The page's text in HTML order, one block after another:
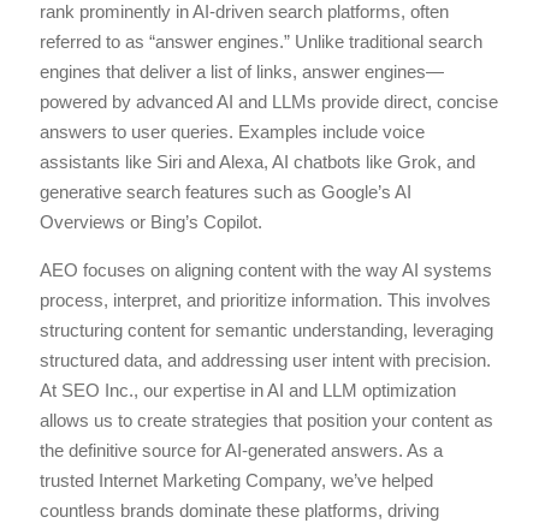
rank prominently in AI-driven search platforms, often
referred to as “answer engines.” Unlike traditional search
engines that deliver a list of links, answer engines—
powered by advanced AI and LLMs provide direct, concise
answers to user queries. Examples include voice
assistants like Siri and Alexa, AI chatbots like Grok, and
generative search features such as Google’s AI
Overviews or Bing’s Copilot.
AEO focuses on aligning content with the way AI systems
process, interpret, and prioritize information. This involves
structuring content for semantic understanding, leveraging
structured data, and addressing user intent with precision.
At SEO Inc., our expertise in AI and LLM optimization
allows us to create strategies that position your content as
the definitive source for AI-generated answers. As a
trusted Internet Marketing Company, we’ve helped
countless brands dominate these platforms, driving